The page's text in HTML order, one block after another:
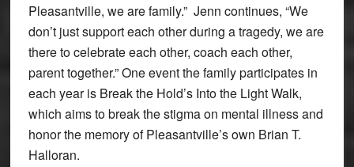
Pleasantville, we are family.” Jenn continues, “We
don’t just support each other during a tragedy, we are
there to celebrate each other, coach each other,
parent together.” One event the family participates in
each year is Break the Hold’s Into the Light Walk,
which aims to break the stigma on mental illness and
honor the memory of Pleasantville’s own Brian T.
Halloran.